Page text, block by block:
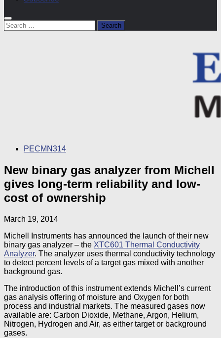
Search
for:
PECMN314
New binary gas analyzer from Michell
gives long-term reliability and low-
cost of ownership
March 19, 2014
Michell Instruments has announced the launch of their new
binary gas analyzer – the XTC601 Thermal Conductivity
Analyzer. The analyzer uses thermal conductivity technology
to detect percent levels of a target gas mixed with another
background gas.
The introduction of this instrument extends Michell’s current
gas analysis offering of moisture and Oxygen for both
process and industrial markets. The measured gases now
available are: Carbon Dioxide, Methane, Argon, Helium,
Nitrogen, Hydrogen and Air, as either target or background
gases.